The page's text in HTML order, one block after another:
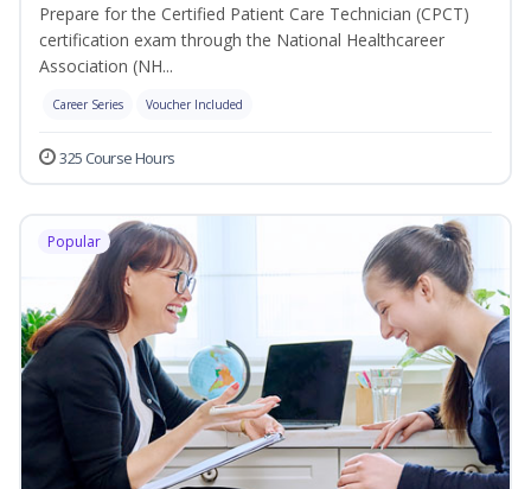
Prepare for the Certified Patient Care Technician (CPCT)
certification exam through the National Healthcareer
Association (NH...
Career Series Voucher Included
325 Course Hours
Popular